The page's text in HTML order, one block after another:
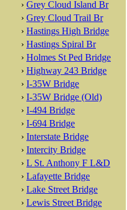
› Grey Cloud Island Br
› Grey Cloud Trail Br
› Hastings High Bridge
› Hastings Spiral Br
› Holmes St Ped Bridge
› Highway 243 Bridge
› I-35W Bridge
› I-35W Bridge (Old)
› I-494 Bridge
› I-694 Bridge
› Interstate Bridge
› Intercity Bridge
› L St. Anthony F L&D
› Lafayette Bridge
› Lake Street Bridge
› Lewis Street Bridge